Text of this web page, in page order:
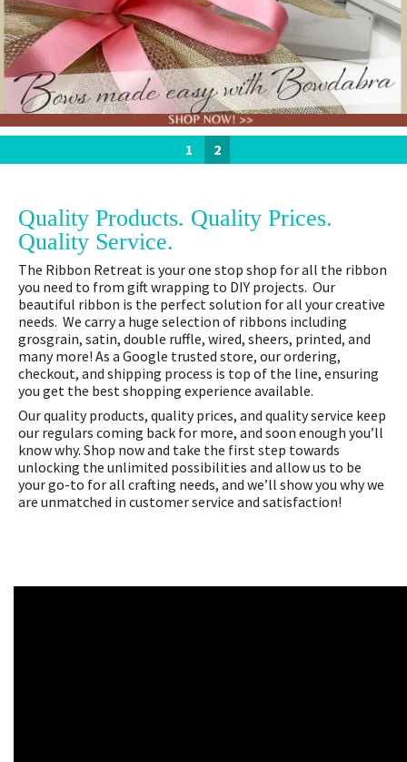
1 2
Quality Products. Quality Prices.
Quality Service.
The Ribbon Retreat is your one stop shop for all the ribbon
you need to from gift wrapping to DIY projects. Our
beautiful ribbon is the perfect solution for all your creative
needs. We carry a huge selection of ribbons including
grosgrain, satin, double ruffle, wired, sheers, printed, and
many more! As a Google trusted store, our ordering,
checkout, and shipping process is top of the line, ensuring
you get the best shopping experience available.
Our quality products, quality prices, and quality service keep
our regulars coming back for more, and soon enough you’ll
know why. Shop now and take the first step towards
unlocking the unlimited possibilities and allow us to be
your go-to for all crafting needs, and we’ll show you why we
are unmatched in customer service and satisfaction!